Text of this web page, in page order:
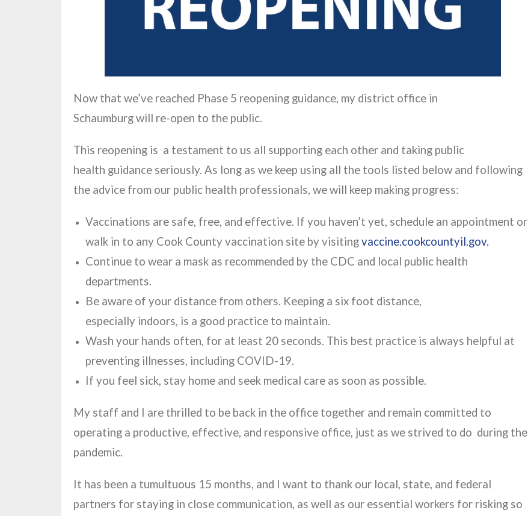
Now that we’ve reached Phase 5 reopening guidance, my district office in
Schaumburg will re-open to the public.
This reopening is a testament to us all supporting each other and taking public
health guidance seriously. As long as we keep using all the tools listed below and following
the advice from our public health professionals, we will keep making progress:
Vaccinations are safe, free, and effective. If you haven’t yet, schedule an appointment or
walk in to any Cook County vaccination site by visitingvaccine.cookcountyil.gov.
Continue to wear a mask as recommended by the CDC and local public health
departments.
Be aware of your distance from others. Keeping a six foot distance,
especially indoors, is a good practice to maintain.
Wash your hands often, for at least 20 seconds. This best practice is always helpful at
preventing illnesses, including COVID-19.
If you feel sick, stay home and seek medical care as soon as possible.
My staff and I are thrilled to be back in the office together and remain committed to
operating a productive, effective, and responsive office, just as we strived to do during the
pandemic.
It has been a tumultuous 15 months, and I want to thank our local, state, and federal
partners for staying in close communication, as well as our essential workers for risking so